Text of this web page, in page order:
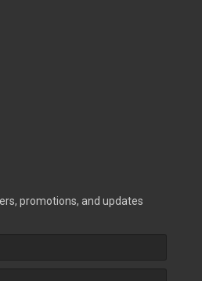
promotions, and updates